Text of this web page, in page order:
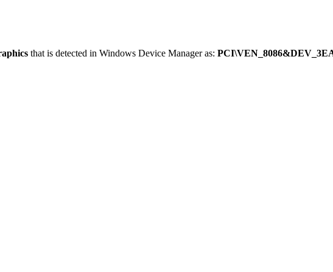
that is detected in Windows Device Manager as: